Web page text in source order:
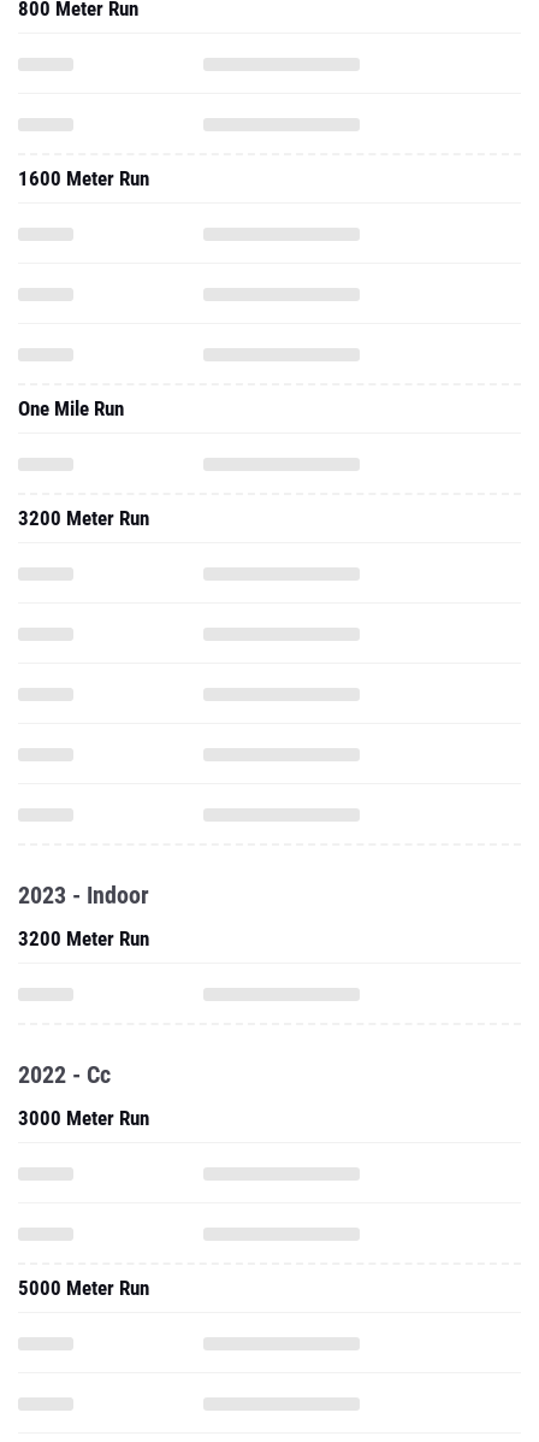
800 Meter Run
1600 Meter Run
One Mile Run
3200 Meter Run
2023 - Indoor
3200 Meter Run
2022 - Cc
3000 Meter Run
5000 Meter Run